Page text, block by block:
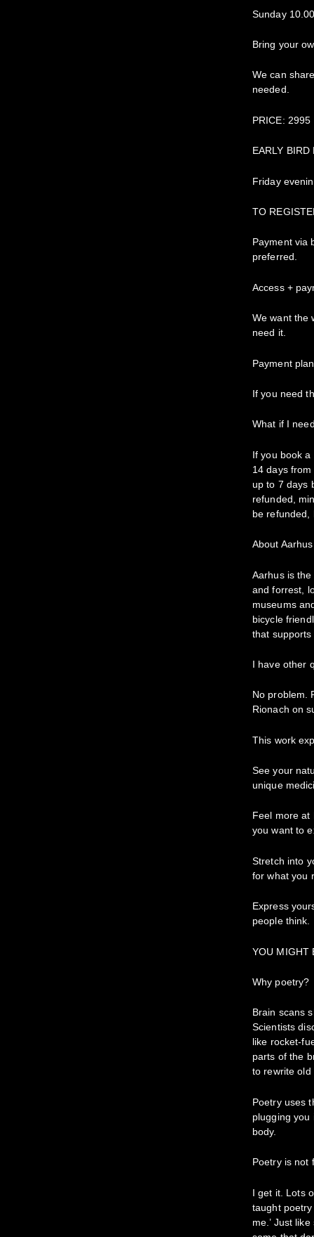
Sunday
Bring your
We can
needed.
PRICE:
EARLY
Friday
TO
Payment via
preferred.
Access +
We want the
need it.
Payment
If you need
What if I
If you book
14 days
up to 7 days
refunded,
be refunded,
About Aarhus
Aarhus is
and forrest,
museums
bicycle
that
I have other
No problem.
Rionach on
This work
See your
unique
Feel more at
you want to
Stretch into
for what you
Express
people think.
YOU MIGHT
Why poetry?
Brain scans
Scientists
like rocket-
parts of the
to rewrite old
Poetry uses
plugging you
body.
Poetry is not
I get it. Lots
taught poetry
me.’ Just